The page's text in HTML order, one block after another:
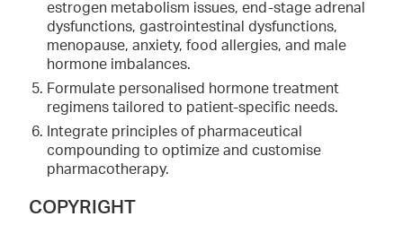
estrogen metabolism issues, end-stage adrenal
dysfunctions, gastrointestinal dysfunctions,
menopause, anxiety, food allergies, and male
hormone imbalances.
Formulate personalised hormone treatment
regimens tailored to patient-specific needs.
Integrate principles of pharmaceutical
compounding to optimize and customise
pharmacotherapy.
COPYRIGHT